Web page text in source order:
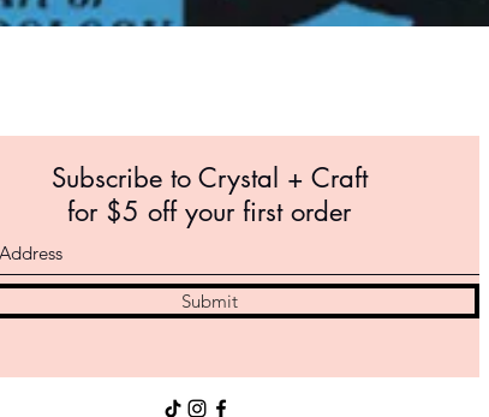
Subscribe to Crystal + Craft
for $5 off your first order
Submit